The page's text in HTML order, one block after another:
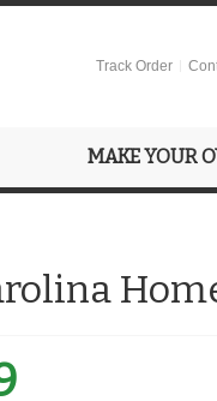
Track Order
MAKE YOUR